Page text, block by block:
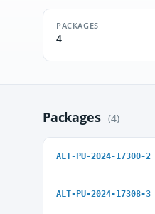
PACKAGES
4
Packages (4)
ALT-PU-2024-17300-2
ALT-PU-2024-17308-3